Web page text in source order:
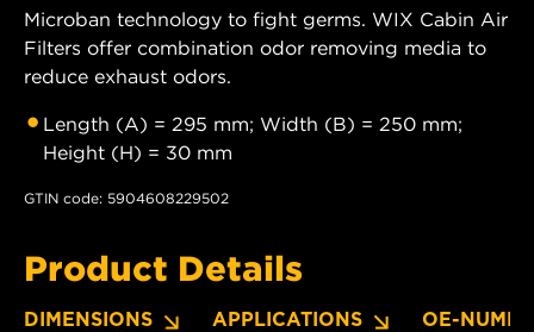
Microban technology to fight germs. WIX Cabin Air
Filters offer combination odor removing media to
reduce exhaust odors.
Length (A) = 295 mm; Width (B) = 250 mm;
Height (H) = 30 mm
GTIN code: 5904608229502
Product Details
DIMENSIONS APPLICATIONS OE-